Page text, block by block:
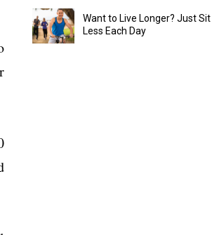
Want to Live Longer? Just
Less Each Day